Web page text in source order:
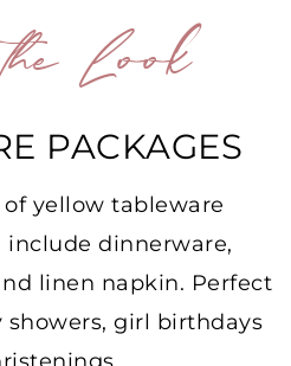
Look
PACKAGES
yellow tableware
include dinnerware,
linen napkin. Perfect
girl birthdays